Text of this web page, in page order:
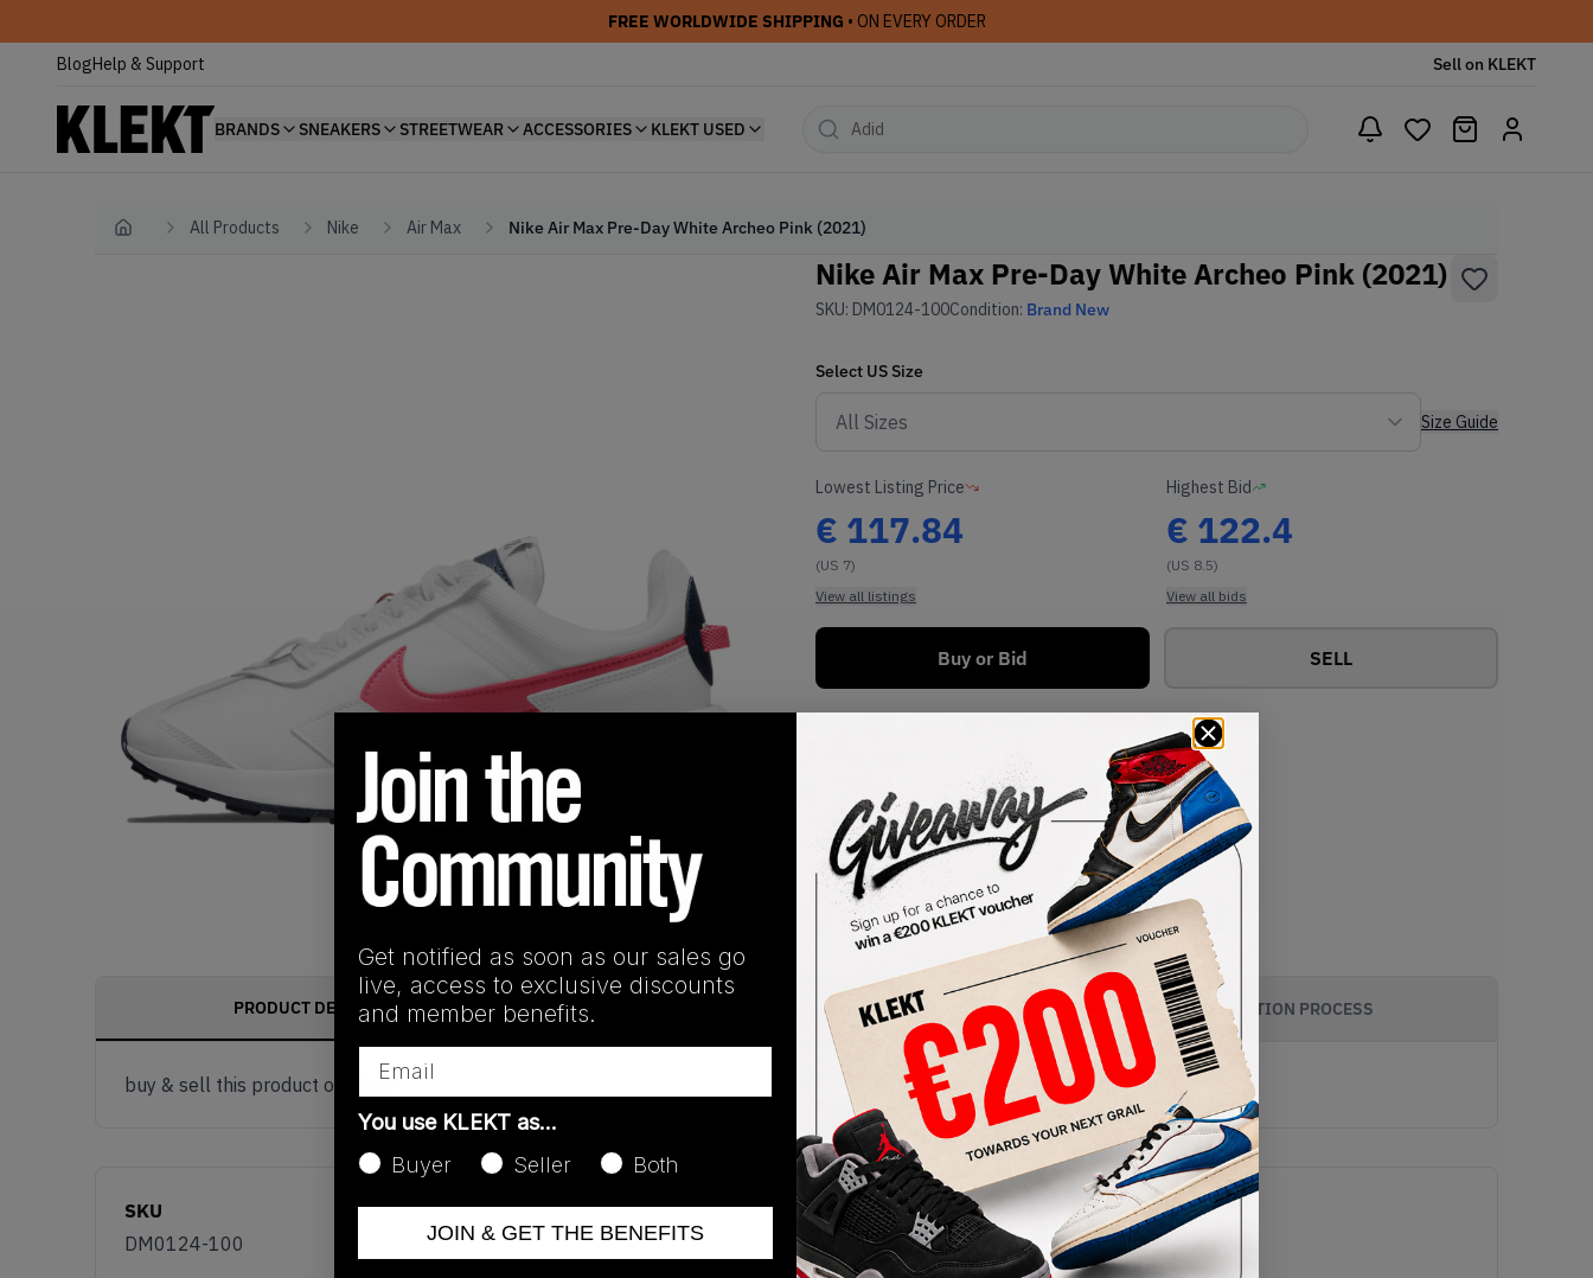
FREE WORLDWIDE SHIPPING • ON EVERY ORDER
BlogHelp & Support Sell on KLEKT
BRANDS SNEAKERS STREETWEAR ACCESSORIES KLEKT USED
Home All Products Nike Air Max Nike Air Max Pre-Day White Archeo Pink (2021)
Nike Air Max Pre-Day White Archeo Pink (2021)
SKU: DM0124-100Condition: Brand New
Select US Size
Size Guide
Lowest Listing Price
€ 117.84
(US 7)
View all listings
Highest Bid
€ 122.4
(US 8.5)
View all bids
Buy or Bid SELL
PRODUCT DESCRIPTION SHIPPING INFORMATION AUTHENTICATION PROCESS
buy & sell this product on klekt
SKU
DM0124-100
Release Date
01/01/2023
Get notified as soon as our sales go
live, access to exclusive discounts
and member benefits.
You use KLEKT as…
Buyer
Seller Both
JOIN & GET THE BENEFITS